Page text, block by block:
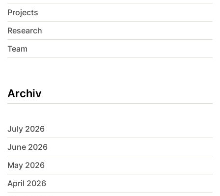
Projects
Research
Team
Archiv
July 2026
June 2026
May 2026
April 2026